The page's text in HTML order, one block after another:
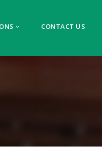
CONTACT US